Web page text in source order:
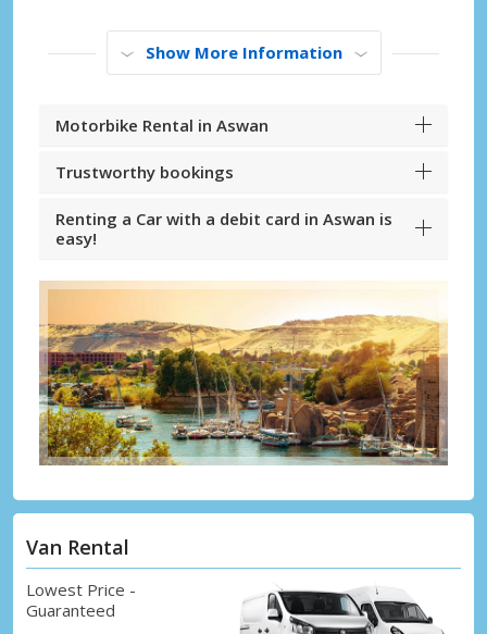
Show More Information
Motorbike Rental in Aswan
Trustworthy bookings
Renting a Car with a debit card in Aswan is
easy!
Van Rental
Lowest Price -
Guaranteed